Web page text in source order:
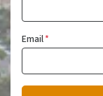
Email*